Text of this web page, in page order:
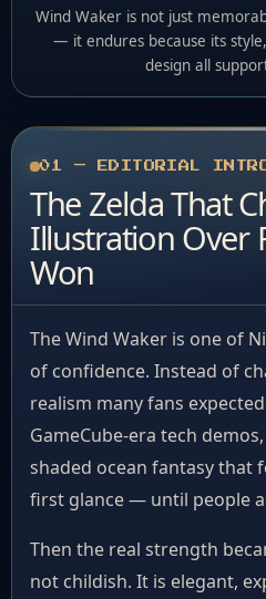
Wind Waker is not just
— it endures because its
design all
01 — EDITORIAL
The Zelda That
Illustration Over
Won
The Wind Waker is one of
of confidence. Instead of
realism many fans
GameCube-era tech
shaded ocean fantasy that
first glance — until people
Then the real strength
not childish. It is elegant,